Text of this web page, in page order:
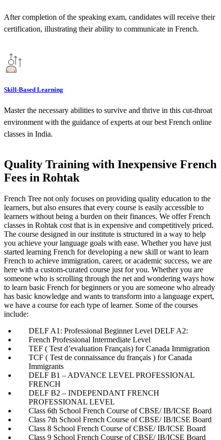
After completion of the speaking exam, candidates will receive their
certification, illustrating their ability to communicate in French.
Skill-Based Learning
Master the necessary abilities to survive and thrive in this cut-throat
environment with the guidance of experts at our best French online
classes in India.
Quality Training with Inexpensive French
Fees in Rohtak
French Tree not only focuses on providing quality education to the
learners, but also ensures that every course is easily accessible to
learners without being a burden on their finances. We offer French
classes in Rohtak cost that is in expensive and competitively priced.
The course designed in our institute is structured in a way to help
you achieve your language goals with ease. Whether you have just
started learning French for developing a new skill or want to learn
French to achieve immigration, career, or academic success, we are
here with a custom-curated course just for you. Whether you are
someone who is scrolling through the net and wondering ways how
to learn basic French for beginners or you are someone who already
has basic knowledge and wants to transform into a language expert,
we have a course for each type of learner. Some of the courses
include:
DELF A1: Professional Beginner Level DELF A2:
French Professional Intermediate Level
TEF ( Test d’evaluation Français) for Canada Immigration
TCF ( Test de connaissance du français ) for Canada
Immigrants
DELF B1 – ADVANCE LEVEL PROFESSIONAL
FRENCH
DELF B2 – INDEPENDANT FRENCH
PROFESSIONAL LEVEL
Class 6th School French Course of CBSE/ IB/ICSE Board
Class 7th School French Course of CBSE/ IB/ICSE Board
Class 8 School French Course of CBSE/ IB/ICSE Board
Class 9 School French Course of CBSE/ IB/ICSE Board